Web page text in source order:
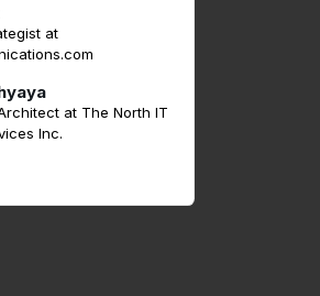
at
at The North IT
Inc.